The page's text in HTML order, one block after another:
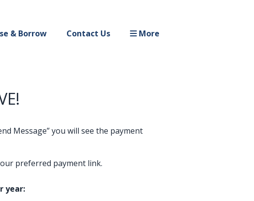
& Borrow Contact Us More
Message” you will see the payment
preferred payment link.
year: